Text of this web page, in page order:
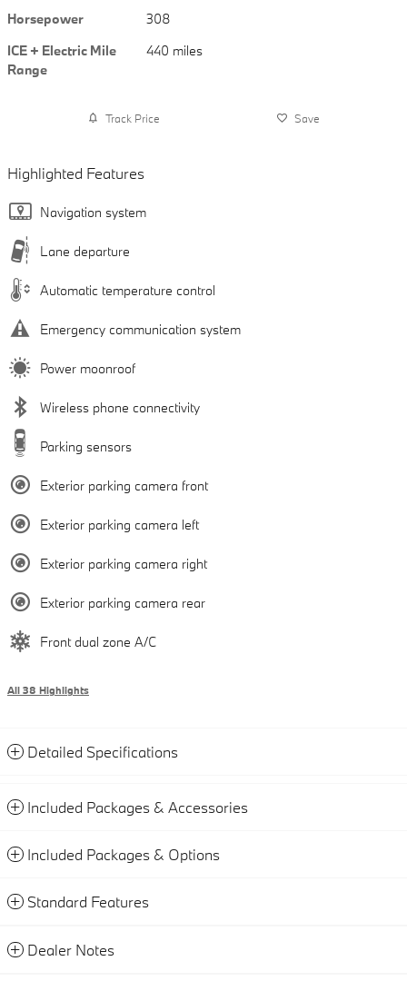
Horsepower
308
ICE + Electric Mile
Range
440 miles
Track Price Save
Highlighted Features
Navigation system
Lane departure
Automatic temperature control
Emergency communication system
Power moonroof
Wireless phone connectivity
Parking sensors
Exterior parking camera front
Exterior parking camera left
Exterior parking camera right
Exterior parking camera rear
Front dual zone A/C
All 38 Highlights
Detailed Specifications
Included Packages & Accessories
Included Packages & Options
Standard Features
Dealer Notes